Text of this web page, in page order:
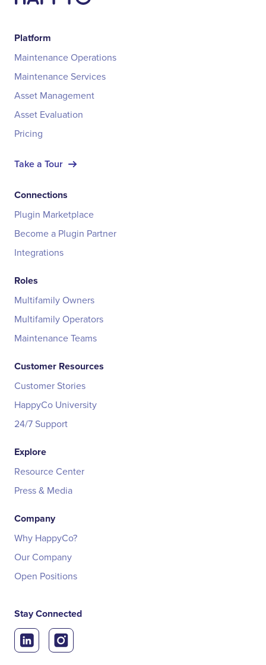
Platform
Maintenance Operations
Maintenance Services
Asset Management
Asset Evaluation
Pricing
Take a Tour
Connections
Plugin Marketplace
Become a Plugin Partner
Integrations
Roles
Multifamily Owners
Multifamily Operators
Maintenance Teams
Customer Resources
Customer Stories
HappyCo University
24/7 Support
Explore
Resource Center
Press & Media
Company
Why HappyCo?
Our Company
Open Positions
Stay Connected